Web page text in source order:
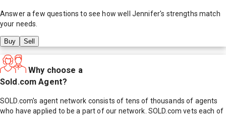
Answer a few questions to see how well Jennifer's strengths match
your needs.
Buy Sell
Why choose a
Sold.com Agent?
SOLD.com's agent network consists of tens of thousands of agents
who have applied to be a part of our network. SOLD.com vets each of